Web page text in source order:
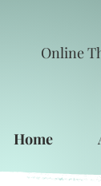
Online
Home